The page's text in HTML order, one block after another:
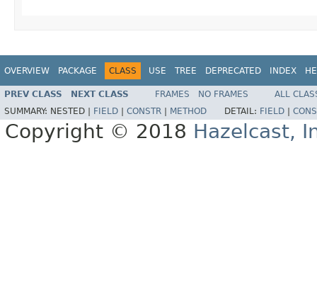
OVERVIEW PACKAGE CLASS USE TREE DEPRECATED INDEX
PREV CLASS NEXT CLASS FRAMES NO FRAMES
ALL
SUMMARY: NESTED | FIELD CONSTR METHOD DETAIL: FIELD
Copyright © 2018 Hazelcast,